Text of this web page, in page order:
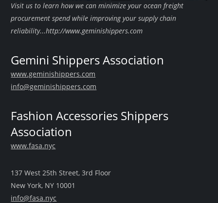
Visit us to learn how we can minimize your ocean freight
procurement spend while improving your supply chain
reliability...http://www.geminishippers.com
Gemini Shippers Association
www.geminishippers.com
info@geminishippers.com
Fashion Accessories Shippers
Association
www.fasa.nyc
137 West 25th Street, 3rd Floor
New York, NY 10001
info@fasa.nyc